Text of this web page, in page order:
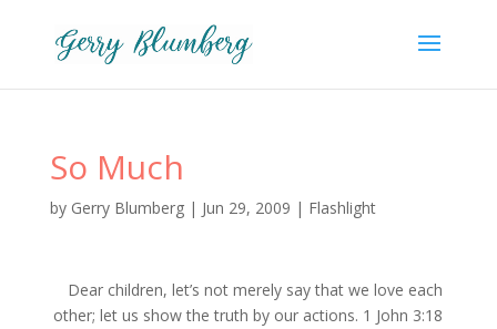
So Much
by Gerry Blumberg| Jun 29, 2009 | Flashlight
Dear children, let’s not merely say that we love each
other; let us show the truth by our actions. 1 John 3:18